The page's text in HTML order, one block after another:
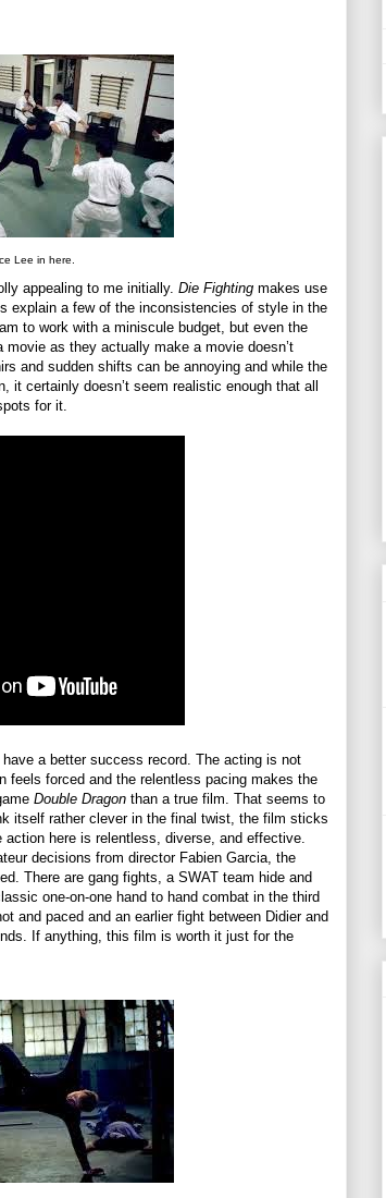
Lee in here.
appealing to me initially. Die Fighting makes use
explain a few of the inconsistencies of style in the
to work with a miniscule budget, but even the
as they actually make a movie doesn’t
and sudden shifts can be annoying and while the
it certainly doesn’t seem realistic enough that all
for it.
have a better success record. The acting is not
feels forced and the relentless pacing makes the
Double Dragon than a true film. That seems to
itself rather clever in the final twist, the film sticks
here is relentless, diverse, and effective.
decisions from director Fabien Garcia, the
There are gang fights, a SWAT team hide and
one-on-one hand to hand combat in the third
and paced and an earlier fight between Didier and
If anything, this film is worth it just for the